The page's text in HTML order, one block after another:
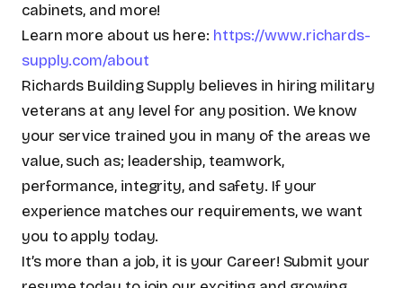
cabinets, and more!
Learn more about us here: https://www.richards-
supply.com/about
Richards Building Supply believes in hiring military
veterans at any level for any position. We know
your service trained you in many of the areas we
value, such as; leadership, teamwork,
performance, integrity, and safety. If your
experience matches our requirements, we want
you to apply today.
It’s more than a job, it is your Career! Submit your